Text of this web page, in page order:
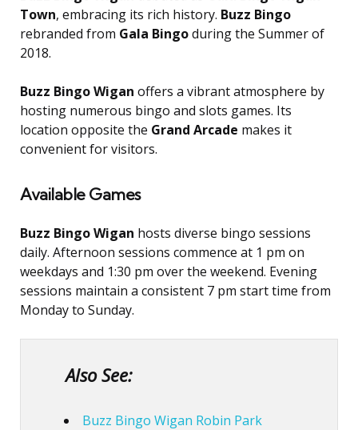
Town, embracing its rich history. Buzz Bingo
rebranded from Gala Bingoduring the Summer of
2018.
Buzz Bingo Wigan offers a vibrant atmosphere by
hosting numerous bingo and slots games. Its
location opposite the Grand Arcade makes it
convenient for visitors.
Available Games
Buzz Bingo Wigan hosts diverse bingo sessions
daily. Afternoon sessions commence at 1 pm on
weekdays and 1:30 pm over the weekend. Evening
sessions maintain a consistent 7 pm start time from
Monday to Sunday.
Also See:
Buzz Bingo Wigan Robin Park